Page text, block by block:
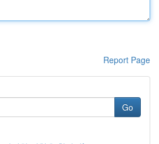
Report Page
Go